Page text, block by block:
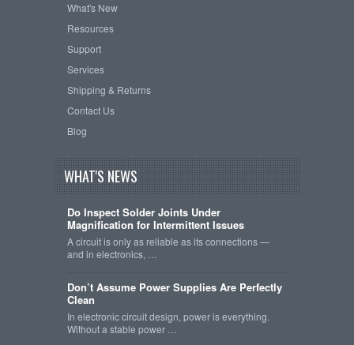
What's New
Resources
Support
Services
Shipping & Returns
Contact Us
Blog
WHAT'S NEWS
Do Inspect Solder Joints Under
Magnification for Intermittent Issues
A circuit is only as reliable as its connections —
and in electronics, …
Don’t Assume Power Supplies Are Perfectly
Clean
In electronic circuit design, power is everything.
Without a stable power …